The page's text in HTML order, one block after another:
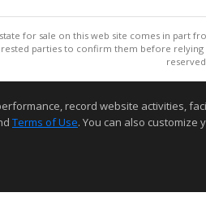
for sale on this web site comes in part
parties to confirm them before
record website activities,
Terms of Use. You can also